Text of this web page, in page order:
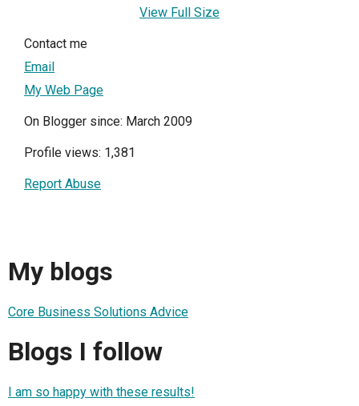
View Full Size
Contact me
Email
My Web Page
On Blogger since: March 2009
Profile views: 1,381
Report Abuse
My blogs
Core Business Solutions Advice
Blogs I follow
I am so happy with these results!